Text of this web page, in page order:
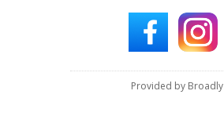
Provided by Broadly